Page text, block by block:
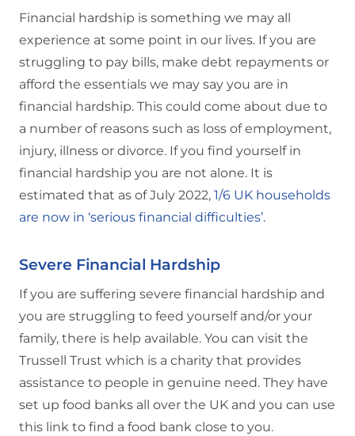
Financial hardship is something we may all
experience at some point in our lives. If you are
struggling to pay bills, make debt repayments or
afford the essentials we may say you are in
financial hardship. This could come about due to
a number of reasons such as loss of employment,
injury, illness or divorce. If you find yourself in
financial hardship you are not alone. It is
estimated that as of July 2022, 1/6 UK households
are now in ‘serious financial difficulties’.
Severe Financial Hardship
If you are suffering severe financial hardship and
you are struggling to feed yourself and/or your
family, there is help available. You can visit the
Trussell Trust which is a charity that provides
assistance to people in genuine need. They have
set up food banks all over the UK and you can use
this link to find a food bank close to you.